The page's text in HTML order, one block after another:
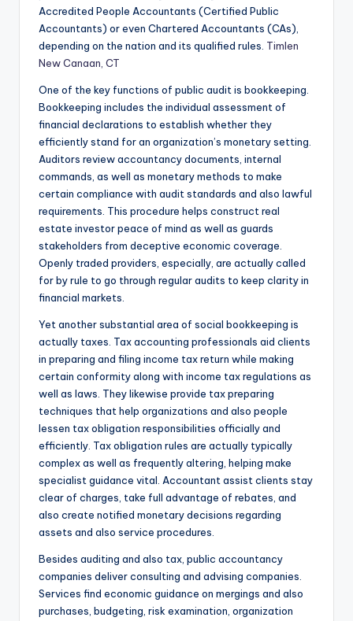
Accredited People Accountants (Certified Public
Accountants) or even Chartered Accountants (CAs),
depending on the nation and its qualified rules. Timlen
New Canaan, CT
One of the key functions of public audit is bookkeeping.
Bookkeeping includes the individual assessment of
financial declarations to establish whether they
efficiently stand for an organization’s monetary setting.
Auditors review accountancy documents, internal
commands, as well as monetary methods to make
certain compliance with audit standards and also lawful
requirements. This procedure helps construct real
estate investor peace of mind as well as guards
stakeholders from deceptive economic coverage.
Openly traded providers, especially, are actually called
for by rule to go through regular audits to keep clarity in
financial markets.
Yet another substantial area of social bookkeeping is
actually taxes. Tax accounting professionals aid clients
in preparing and filing income tax return while making
certain conformity along with income tax regulations as
well as laws. They likewise provide tax preparing
techniques that help organizations and also people
lessen tax obligation responsibilities officially and
efficiently. Tax obligation rules are actually typically
complex as well as frequently altering, helping make
specialist guidance vital. Accountant assist clients stay
clear of charges, take full advantage of rebates, and
also create notified monetary decisions regarding
assets and also service procedures.
Besides auditing and also tax, public accountancy
companies deliver consulting and advising companies.
Services find economic guidance on mergings and also
purchases, budgeting, risk examination, organization